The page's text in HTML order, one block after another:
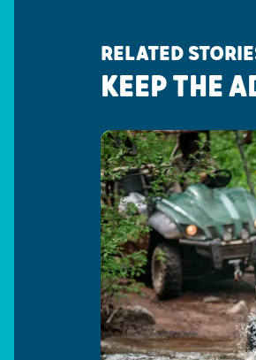
RELATED
KEEP THE